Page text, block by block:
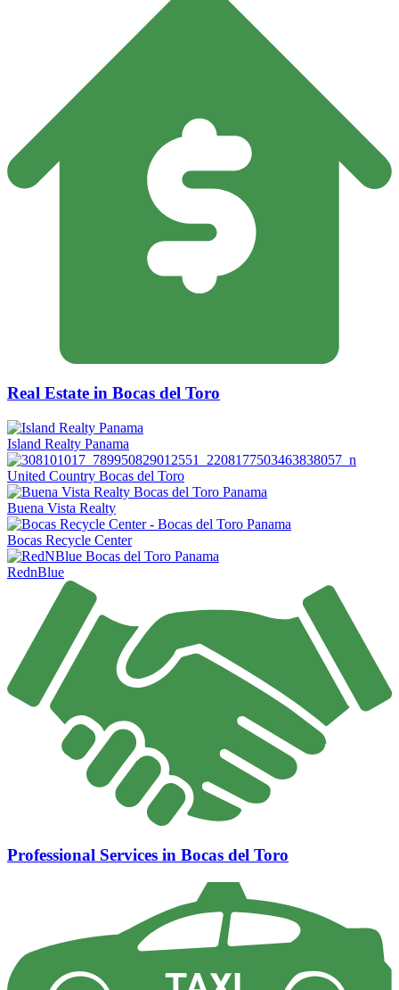
Real Estate in Bocas del Toro
Island Realty Panama
United Country Bocas del Toro
Buena Vista Realty
Bocas Recycle Center
RednBlue
Professional Services in Bocas del Toro